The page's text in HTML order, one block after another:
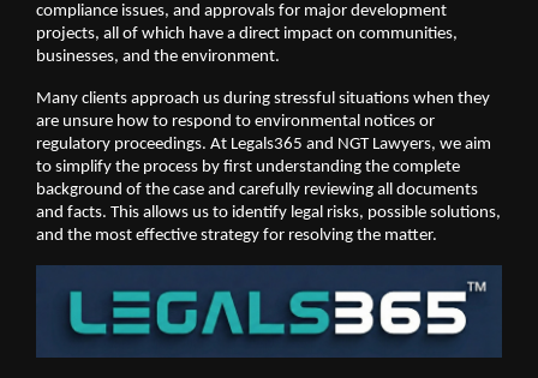
compliance issues, and approvals for major development
projects, all of which have a direct impact on communities,
businesses, and the environment.
Many clients approach us during stressful situations when they
are unsure how to respond to environmental notices or
regulatory proceedings. At Legals365 and NGT Lawyers, we aim
to simplify the process by first understanding the complete
background of the case and carefully reviewing all documents
and facts. This allows us to identify legal risks, possible solutions,
and the most effective strategy for resolving the matter.